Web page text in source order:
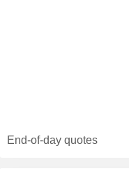
End-of-day quotes